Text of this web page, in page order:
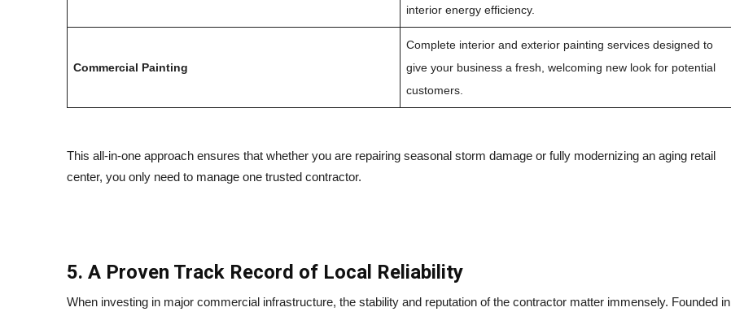
interior energy efficiency.
Commercial Painting
Complete interior and exterior painting services designed to
give your business a fresh, welcoming new look for potential
customers.
This all-in-one approach ensures that whether you are repairing seasonal storm damage or fully modernizing an aging retail
center, you only need to manage one trusted contractor.
5. A Proven Track Record of Local Reliability
When investing in major commercial infrastructure, the stability and reputation of the contractor matter immensely. Founded in